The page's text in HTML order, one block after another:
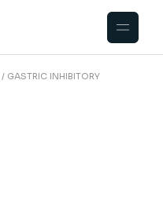
GASTRIC INHIBITORY